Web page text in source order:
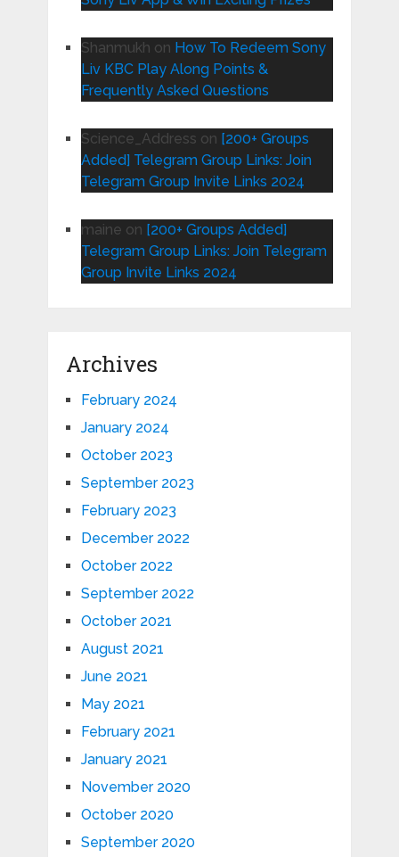
Shanmukh on How To Redeem Sony
Liv KBC Play Along Points &
Frequently Asked Questions
Science_Address on [200+ Groups
Added] Telegram Group Links: Join
Telegram Group Invite Links 2024
maine on [200+ Groups Added]
Telegram Group Links: Join Telegram
Group Invite Links 2024
Archives
February 2024
January 2024
October 2023
September 2023
February 2023
December 2022
October 2022
September 2022
October 2021
August 2021
June 2021
May 2021
February 2021
January 2021
November 2020
October 2020
September 2020